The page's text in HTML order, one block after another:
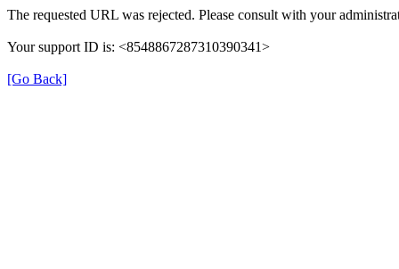
The requested URL was rejected. Please consult with your
Your support ID is: <8548867287310390341>
[Go Back]